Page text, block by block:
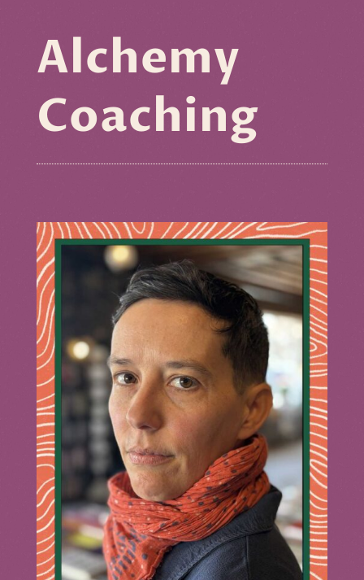
Alchemy
Coaching